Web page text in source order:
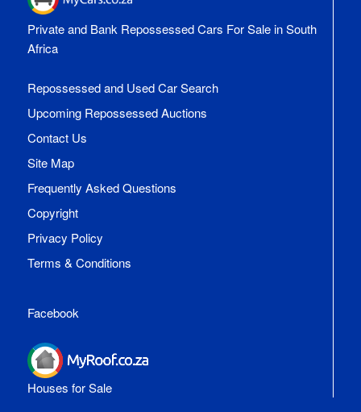
Private and Bank Repossessed Cars For Sale in South
Africa
Repossessed and Used Car Search
Upcoming Repossessed Auctions
Contact Us
Site Map
Frequently Asked Questions
Copyright
Privacy Policy
Terms & Conditions
Facebook
Houses for Sale